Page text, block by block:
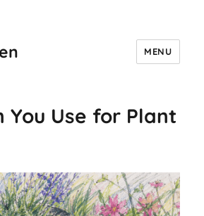
MENU
You Use for Plant